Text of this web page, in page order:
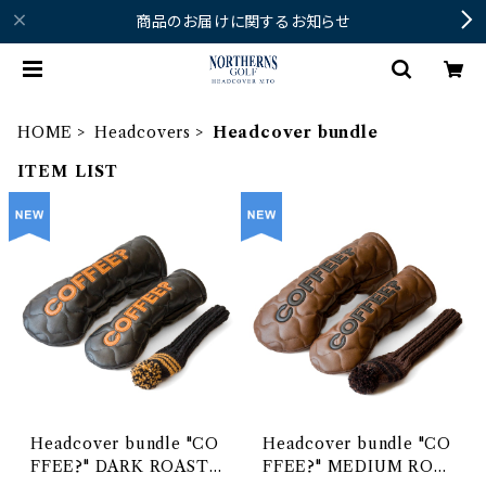
商品のお届けに関するお知らせ
HOME Headcovers
Headcover bundle
ITEM LIST
Headcover bundle "CO
FFEE?" DARK ROAST
Headcover bundle "CO
FFEE?" MEDIUM ROAS